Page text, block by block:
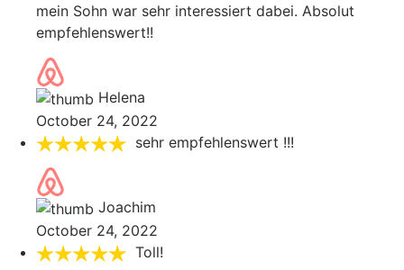
mein Sohn war sehr interessiert dabei. Absolut
empfehlenswert!!
Helena
October 24, 2022
sehr empfehlenswert !!!
Joachim
October 24, 2022
Toll!